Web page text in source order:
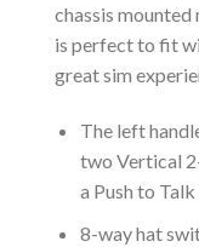
chassis
is perfect to fit
great sim
The left
two Vertical
a Push to
8-way hat